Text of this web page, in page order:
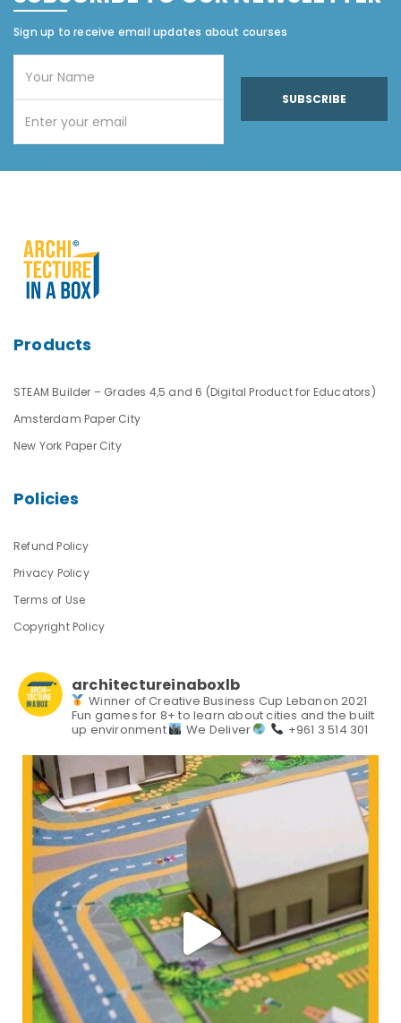
Sign up to receive email updates about courses
SUBSCRIBE
Products
STEAM Builder – Grades 4,5 and 6 (Digital Product for Educators)
Amsterdam Paper City
New York Paper City
Policies
Refund Policy
Privacy Policy
Terms of Use
Copyright Policy
architectureinaboxlb
Winner of Creative Business Cup Lebanon 2021
Fun games for 8+ to learn about cities and the built
up environment
We Deliver +961 3 514 301